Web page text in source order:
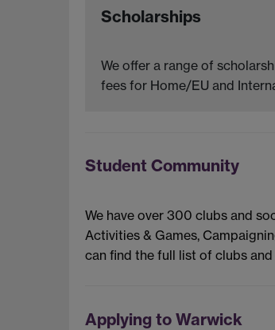
Scholarships
We offer a range of
fees for Home/EU and
Student Community
We have over 300 clubs and
Activities & Games,
can find the full list of clubs
Applying to Warwick